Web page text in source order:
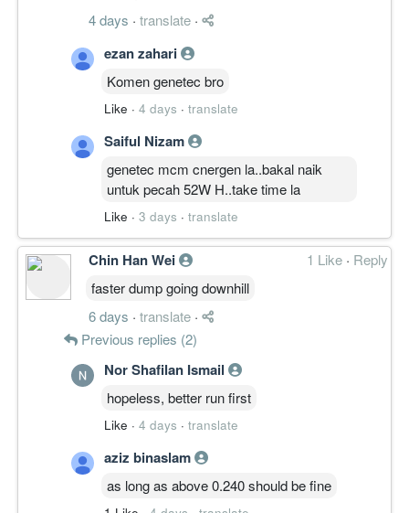
kdg² melompat...siapakah si gila itu..
adakah sejarah mungkin berulang
1000%????? win or die???..better than do
nothing..playsafe? go play asb..
4 days · translate ·
ezan zahari
Komen genetec bro
Like · 4 days · translate
Saiful Nizam
genetec mcm cnergen la..bakal naik
untuk pecah 52W H..take time la
Like · 3 days · translate
Chin Han Wei 1 Like · Reply
faster dump going downhill
6 days · translate ·
Previous replies (2)
Nor Shafilan Ismail
hopeless, better run first
Like · 4 days · translate
aziz binaslam
as long as above 0.240 should be fine